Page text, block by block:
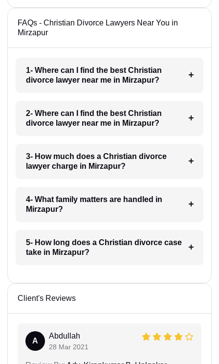
FAQs - Christian Divorce Lawyers Near You in
Mirzapur
1- Where can I find the best Christian
divorce lawyer near me in Mirzapur?
2- Where can I find the best Christian
divorce lawyer near me in Mirzapur?
3- How much does a Christian divorce
lawyer charge in Mirzapur?
4- What family matters are handled in
Mirzapur?
5- How long does a Christian divorce case
take in Mirzapur?
Client's Reviews
A
Abdullah
28 Mar 2021